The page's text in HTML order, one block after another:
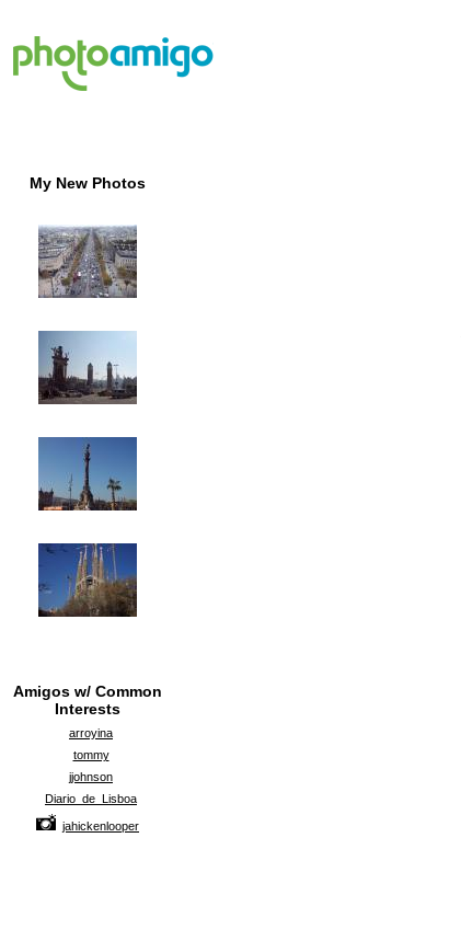
My New Photos
Amigos w/ Common
Interests
arroyina
tommy
jjohnson
Diario_de_Lisboa
jahickenlooper